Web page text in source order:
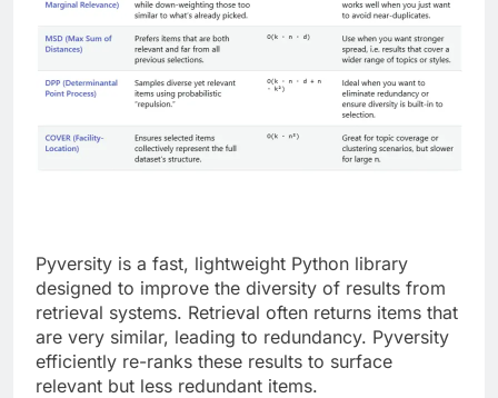
Pyversity is a fast, lightweight Python library
designed to improve the diversity of results from
retrieval systems. Retrieval often returns items that
are very similar, leading to redundancy. Pyversity
efficiently re-ranks these results to surface
relevant but less redundant items.